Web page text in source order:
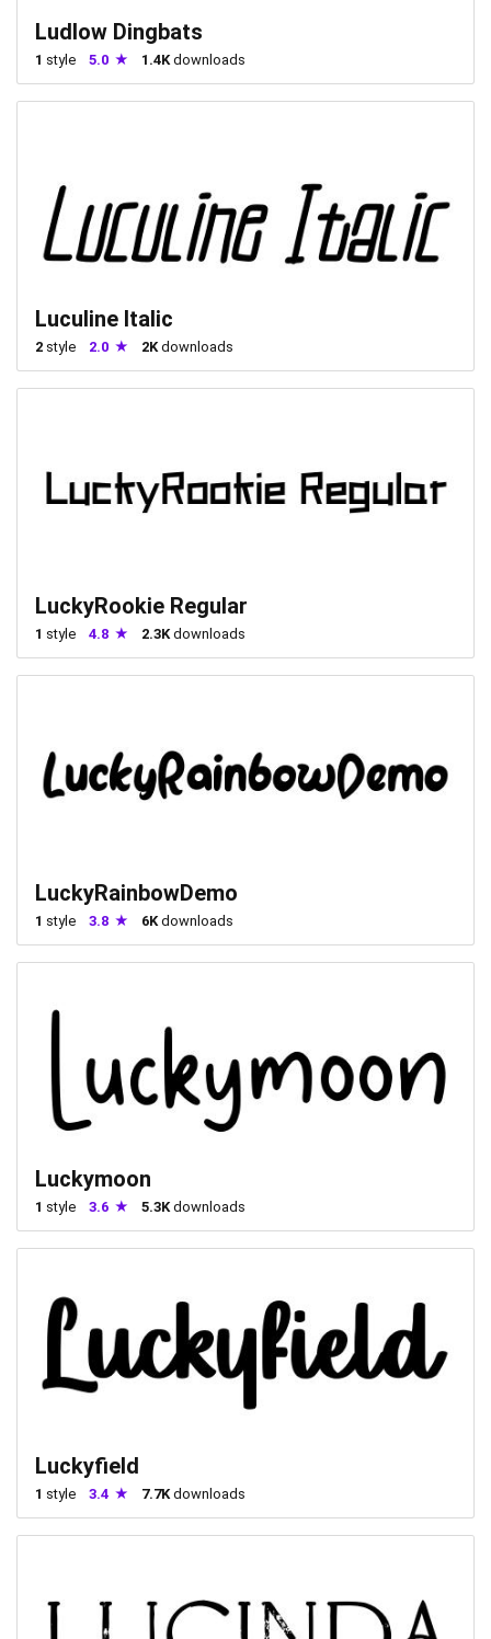
Ludlow Dingbats
1 style 5.0 1.4K downloads
Luculine Italic
2 style 2.0 2K downloads
LuckyRookie Regular
1 style 4.8 2.3K downloads
LuckyRainbowDemo
1 style 3.8 6K downloads
Luckymoon
1 style 3.6 5.3Kdownloads
Luckyfield
1 style 3.4 7.7Kdownloads